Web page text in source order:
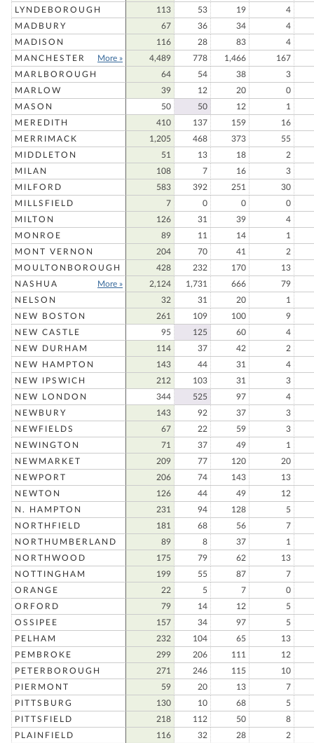
LYNDEBOROUGH
113 53 19
4
MADBURY
67 36 34
4
MADISON
116 28 83
4
MANCHESTER
More » 4,489 778 1,466
167
MARLBOROUGH
64 54 38
3
MARLOW
39 12 20
0
MASON
50 50 12
1
MEREDITH
410 137 159
16
MERRIMACK
1,205 468 373
55
MIDDLETON
51 13 18
2
MILAN
108 7 16
3
MILFORD
583 392 251
30
MILLSFIELD
7 0 0
0
MILTON
126 31 39
4
MONROE
89 11 14
1
MONT VERNON
204 70 41
2
MOULTONBOROUGH
428 232 170
13
NASHUA
More » 2,124 1,731 666
79
NELSON
32 31 20
1
NEW BOSTON
261 109 100
9
NEW CASTLE
95 125 60
4
NEW DURHAM
114 37 42
2
NEW HAMPTON
143 44 31
4
NEW IPSWICH
212 103 31
3
NEW LONDON
344 525 97
4
NEWBURY
143 92 37
3
NEWFIELDS
67 22 59
3
NEWINGTON
71 37 49
1
NEWMARKET
209 77 120
20
NEWPORT
206 74 143
13
NEWTON
126 44 49
12
N. HAMPTON
231 94 128
5
NORTHFIELD
181 68 56
7
NORTHUMBERLAND
89 8 37
1
NORTHWOOD
175 79 62
13
NOTTINGHAM
199 55 87
7
ORANGE
22 5 7
0
ORFORD
79 14 12
5
OSSIPEE
157 34 97
5
PELHAM
232 104 65
13
PEMBROKE
299 206 111
12
PETERBOROUGH
271 246 115
10
PIERMONT
59 20 13
7
PITTSBURG
130 10 68
5
PITTSFIELD
218 112 50
8
PLAINFIELD
116 32 28
2